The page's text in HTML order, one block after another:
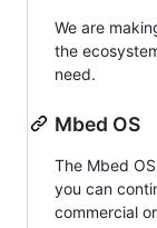
We are
the
need.
Mbed OS
The Mbed
you can
commercial